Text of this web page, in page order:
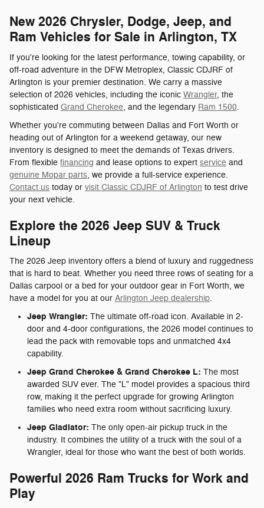
New 2026 Chrysler, Dodge, Jeep, and
Ram Vehicles for Sale in Arlington, TX
If you're looking for the latest performance, towing capability, or
off-road adventure in the DFW Metroplex, Classic CDJRF of
Arlington is your premier destination. We carry a massive
selection of 2026 vehicles, including the iconic Wrangler, the
sophisticated Grand Cherokee, and the legendary Ram 1500.
Whether you're commuting between Dallas and Fort Worth or
heading out of Arlington for a weekend getaway, our new
inventory is designed to meet the demands of Texas drivers.
From flexible financing and lease options to expert service and
genuine Mopar parts, we provide a full-service experience.
Contact us today or visit Classic CDJRF of Arlington to test drive
your next vehicle.
Explore the 2026 Jeep SUV & Truck
Lineup
The 2026 Jeep inventory offers a blend of luxury and ruggedness
that is hard to beat. Whether you need three rows of seating for a
Dallas carpool or a bed for your outdoor gear in Fort Worth, we
have a model for you at our Arlington Jeep dealership.
Jeep Wrangler: The ultimate off-road icon. Available in 2-
door and 4-door configurations, the 2026 model continues to
lead the pack with removable tops and unmatched 4x4
capability.
Jeep Grand Cherokee & Grand Cherokee L: The most
awarded SUV ever. The "L" model provides a spacious third
row, making it the perfect upgrade for growing Arlington
families who need extra room without sacrificing luxury.
Jeep Gladiator: The only open-air pickup truck in the
industry. It combines the utility of a truck with the soul of a
Wrangler, ideal for those who want the best of both worlds.
Powerful 2026 Ram Trucks for Work and
Play